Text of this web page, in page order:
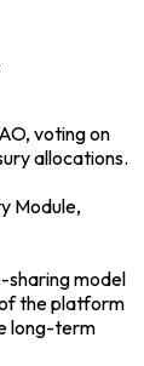
voting on
allocations.
Module,
sharing model
the platform
long-term